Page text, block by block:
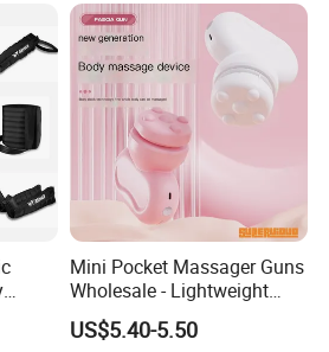
Mini Pocket Massager Guns
Wholesale - Lightweight
Rechargeable Relaxation
Device Massage Gun
US$5.40-5.50